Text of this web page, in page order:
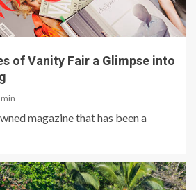
of Vanity Fair a Glimpse into
magazine that has been a